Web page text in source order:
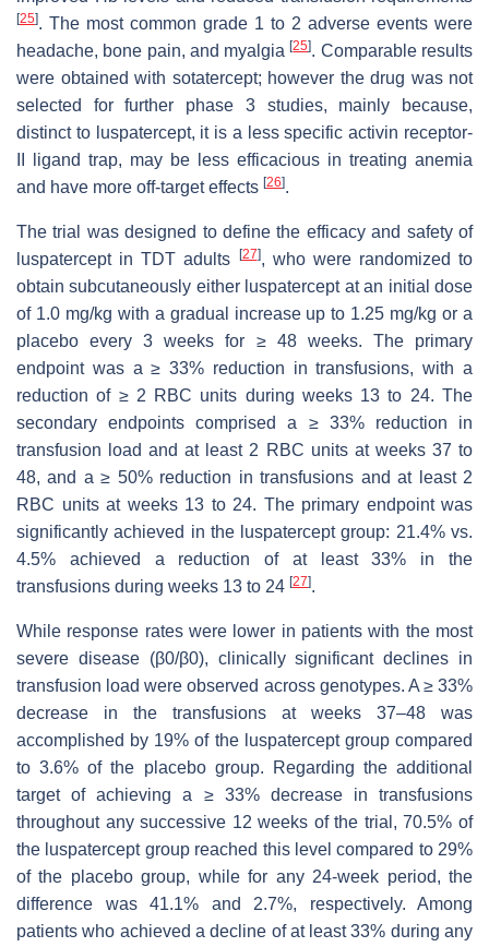
[25]. The most common grade 1 to 2 adverse events were
headache, bone pain, and myalgia[25]. Comparable results
were obtained with sotatercept; however the drug was not
selected for further phase 3 studies, mainly because,
distinct to luspatercept, it is a less specific activin receptor-
II ligand trap, may be less efficacious in treating anemia
and have more off-target effects [26].
The trial was designed to define the efficacy and safety of
luspatercept in TDT adults [27], who were randomized to
obtain subcutaneously either luspatercept at an initial dose
of 1.0 mg/kg with a gradual increase up to 1.25 mg/kg or a
placebo every 3 weeks for ≥ 48 weeks. The primary
endpoint was a ≥ 33% reduction in transfusions, with a
reduction of ≥ 2 RBC units during weeks 13 to 24. The
secondary endpoints comprised a ≥ 33% reduction in
transfusion load and at least 2 RBC units at weeks 37 to
48, and a ≥ 50% reduction in transfusions and at least 2
RBC units at weeks 13 to 24. The primary endpoint was
significantly achieved in the luspatercept group: 21.4% vs.
4.5% achieved a reduction of at least 33% in the
transfusions during weeks 13 to 24 [27].
While response rates were lower in patients with the most
severe disease (β0/β0), clinically significant declines in
transfusion load were observed across genotypes. A ≥ 33%
decrease in the transfusions at weeks 37–48 was
accomplished by 19% of the luspatercept group compared
to 3.6% of the placebo group. Regarding the additional
target of achieving a ≥ 33% decrease in transfusions
throughout any successive 12 weeks of the trial, 70.5% of
the luspatercept group reached this level compared to 29%
of the placebo group, while for any 24-week period, the
difference was 41.1% and 2.7%, respectively. Among
patients who achieved a decline of at least 33% during any